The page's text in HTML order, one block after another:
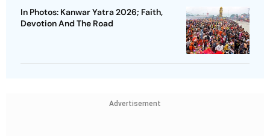
In Photos: Kanwar Yatra 2026; Faith,
Devotion And The Road
Advertisement